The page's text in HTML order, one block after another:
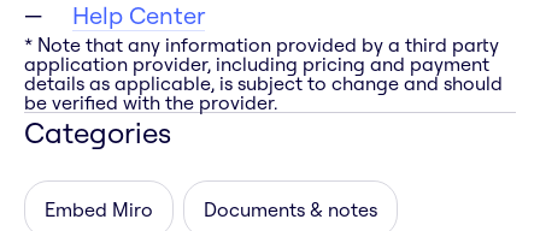
Help Center
* Note that any information provided by a third party
application provider, including pricing and payment
details as applicable, is subject to change and should
be verified with the provider.
Categories
Embed Miro Documents & notes